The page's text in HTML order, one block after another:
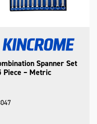
Spanner Set
Piece – Metric